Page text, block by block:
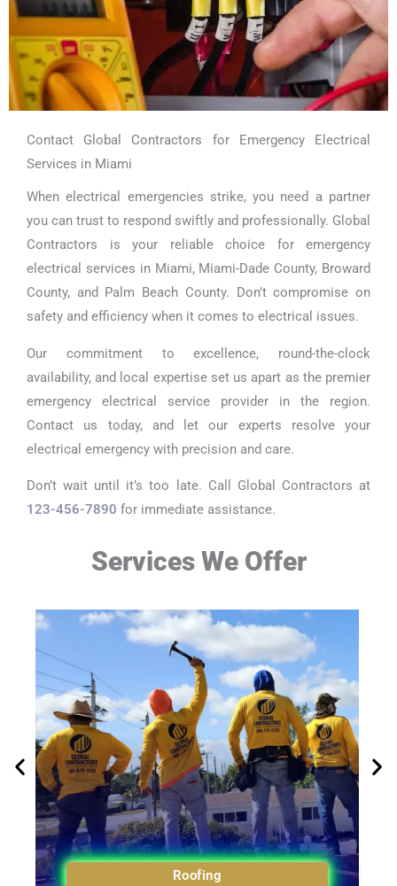
Contact Global Contractors for Emergency Electrical
Services in Miami
When electrical emergencies strike, you need a partner
you can trust to respond swiftly and professionally. Global
Contractors is your reliable choice for emergency
electrical services in Miami, Miami-Dade County, Broward
County, and Palm Beach County. Don’t compromise on
safety and efficiency when it comes to electrical issues.
Our commitment to excellence, round-the-clock
availability, and local expertise set us apart as the premier
emergency electrical service provider in the region.
Contact us today, and let our experts resolve your
electrical emergency with precision and care.
Don’t wait until it’s too late. Call Global Contractors at
123-456-7890 for immediate assistance.
Services We Offer
Roofing